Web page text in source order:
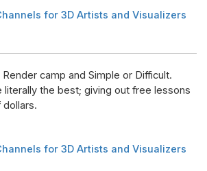
for 3D Artists and Visualizers
camp and Simple or Difficult.
literally the best; giving out free lessons
for 3D Artists and Visualizers